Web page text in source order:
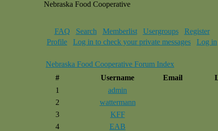
Nebraska Food Cooperative
FAQ Search Memberlist Usergroups
Register
Profile
Log in to check your private messages Log in
Nebraska Food Cooperative Forum Index
#
Username Email
1
admin
2
wattermann
3
KFF
4
EAB